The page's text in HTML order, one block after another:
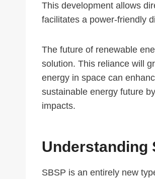
This development allows
facilitates a power-friendly
The future of renewable
solution. This reliance will
energy in space can
sustainable energy future
impacts.
Understanding
SBSP is an entirely new